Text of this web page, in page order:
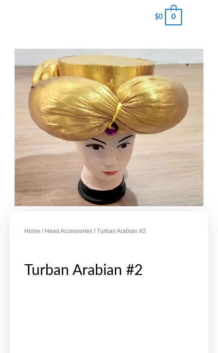
$0 0
Home / Head Accessories / Turban Arabian #2
Turban Arabian #2